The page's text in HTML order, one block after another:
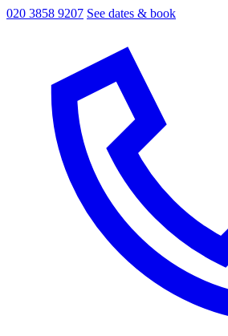
020 3858 9207 See dates & book